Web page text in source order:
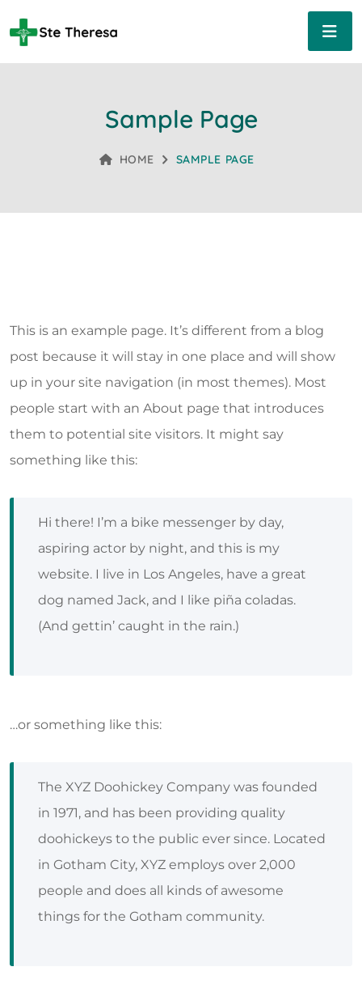
Sample Page
HOME SAMPLE PAGE
This is an example page. It’s different from a blog
post because it will stay in one place and will show
up in your site navigation (in most themes). Most
people start with an About page that introduces
them to potential site visitors. It might say
something like this:
Hi there! I’m a bike messenger by day,
aspiring actor by night, and this is my
website. I live in Los Angeles, have a great
dog named Jack, and I like piña coladas.
(And gettin’ caught in the rain.)
…or something like this:
The XYZ Doohickey Company was founded
in 1971, and has been providing quality
doohickeys to the public ever since. Located
in Gotham City, XYZ employs over 2,000
people and does all kinds of awesome
things for the Gotham community.